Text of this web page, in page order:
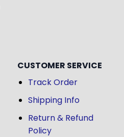
CUSTOMER SERVICE
Track Order
Shipping Info
Return & Refund
Policy